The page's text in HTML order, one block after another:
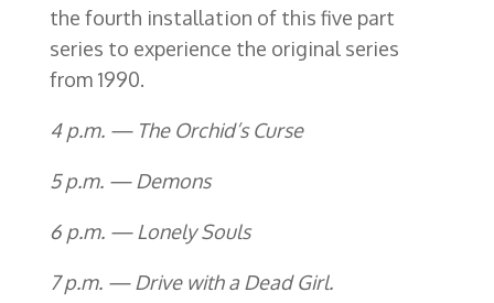
the fourth installation of this five part
series to experience the original series
from 1990.
4 p.m. — The Orchid’s Curse
5 p.m. — Demons
6 p.m. — Lonely Souls
7 p.m. — Drive with a Dead Girl.